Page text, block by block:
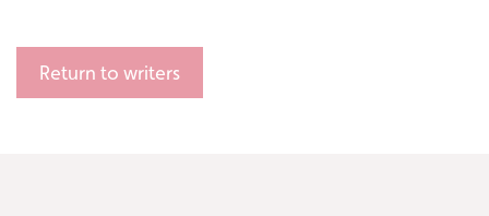
Return to writers